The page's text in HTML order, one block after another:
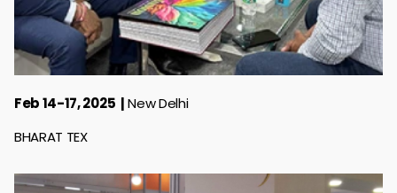
Feb 14-17, 2025
New Delhi
BHARAT TEX